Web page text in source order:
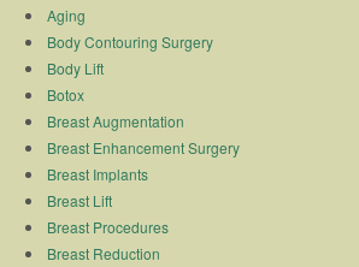
Aging
Body Contouring Surgery
Body Lift
Botox
Breast Augmentation
Breast Enhancement Surgery
Breast Implants
Breast Lift
Breast Procedures
Breast Reduction